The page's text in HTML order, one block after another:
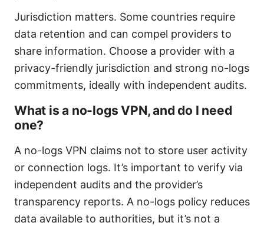
Jurisdiction matters. Some countries require
data retention and can compel providers to
share information. Choose a provider with a
privacy-friendly jurisdiction and strong no-logs
commitments, ideally with independent audits.
What is a no-logs VPN, and do I need
one?
A no-logs VPN claims not to store user activity
or connection logs. It’s important to verify via
independent audits and the provider’s
transparency reports. A no-logs policy reduces
data available to authorities, but it’s not a